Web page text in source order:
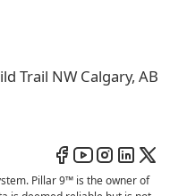
Trail NW Calgary, AB
Pillar 9™ is the owner of